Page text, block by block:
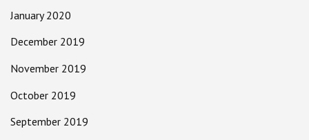
January 2020
December 2019
November 2019
October 2019
September 2019